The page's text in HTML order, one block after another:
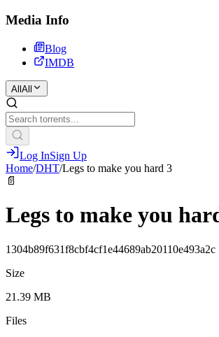
Media Info
Blog
IMDB
All All
Log InSign Up
Home/DHT/Legs to make you hard 3
📄
Legs to make you
1304b89f631f8cbf4cf1e44689ab20110e493a2c
Size
21.39 MB
Files